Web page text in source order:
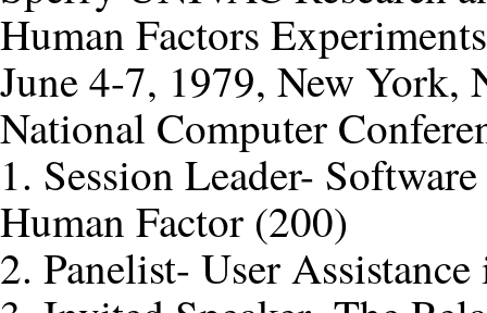
Human Factors
June 4-7, 1979, New York,
National Computer
1. Session Leader-
Human Factor (200)
2. Panelist- User